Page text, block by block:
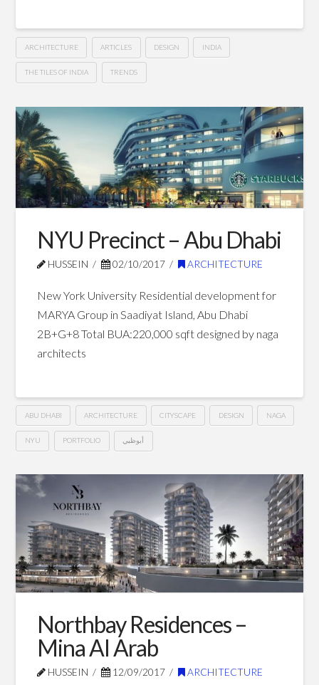
ARCHITECTURE ARTICLES DESIGN INDIA
THE TILES OF INDIA TRENDS
and
Design
Trends
in
NYU Precinct – Abu Dhabi
HUSSEIN 02/10/2017 ARCHITECTURE
New York University Residential development for
MARYA Group in Saadiyat Island, Abu Dhabi
2B+G+8 Total BUA:220,000 sqft designed by naga
architects
ABU DHABI ARCHITECTURE CITYSCAPE DESIGN NAGA
NYU PORTFOLIO أبوظبي
Precinct
–
Abu
Dhabi10.02.2017
Northbay Residences –
Mina Al Arab
HUSSEIN 12/09/2017 ARCHITECTURE